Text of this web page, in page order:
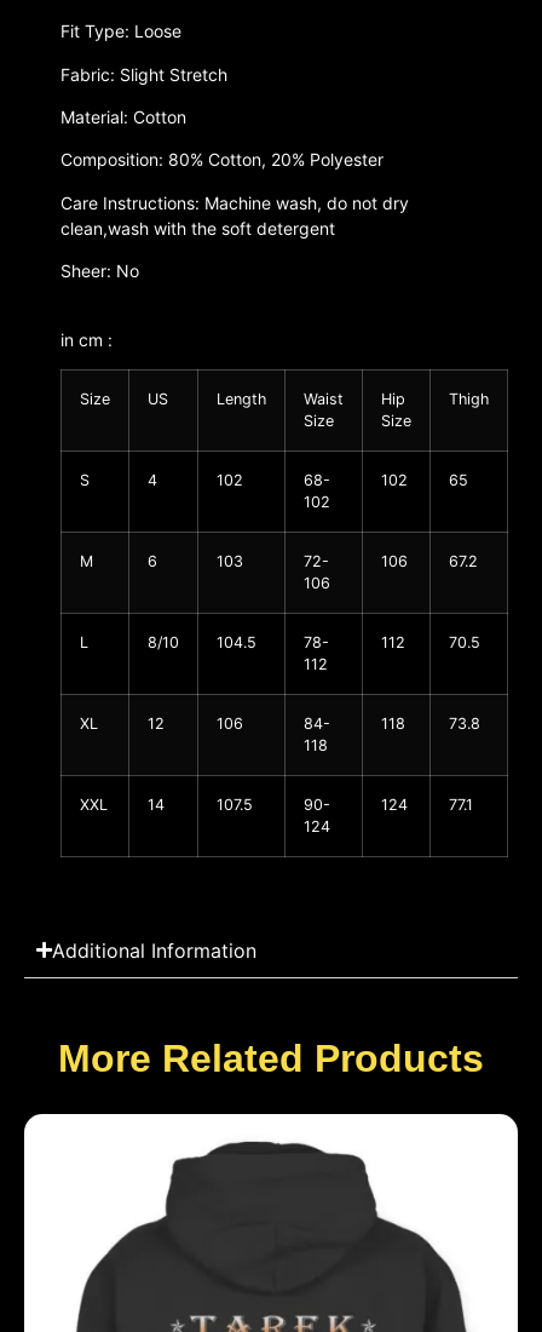
Fit Type: Loose
Fabric: Slight Stretch
Material: Cotton
Composition: 80% Cotton, 20% Polyester
Care Instructions: Machine wash, do not dry
clean,wash with the soft detergent
Sheer: No
in cm :
Size US Length
Waist
Size
Hip
Size
Thigh
S 4 102
68-
102
102 65
M 6 103
72-
106
106 67.2
L 8/10 104.5
78-
112
112 70.5
XL 12 106
84-
118
118 73.8
XXL 14 107.5
90-
124
124 77.1
Additional Information
More Related Products